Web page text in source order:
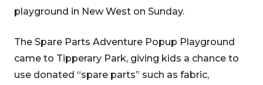
playground in New West on Sunday.
The Spare Parts Adventure Popup Playground
came to Tipperary Park, giving kids a chance to
use donated “spare parts” such as fabric,